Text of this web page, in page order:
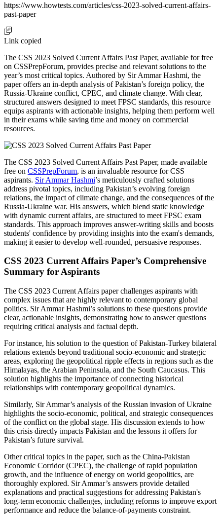
https://www.howtests.com/articles/css-2023-solved-current-affairs-
past-paper
Link copied
The CSS 2023 Solved Current Affairs Past Paper, available for free
on CSSPrepForum, provides precise and relevant solutions to the
year’s most critical topics. Authored by Sir Ammar Hashmi, the
paper offers an in-depth analysis of Pakistan’s foreign policy, the
Russia-Ukraine conflict, CPEC, and climate change. With clear,
structured answers designed to meet FPSC standards, this resource
equips aspirants with actionable insights, helping them perform well
in their exams while saving time and money on commercial
resources.
The CSS 2023 Solved Current Affairs Past Paper, made available
free on CSSPrepForum, is an invaluable resource for CSS
aspirants. Sir Ammar Hashmi’s meticulously crafted solutions
address pivotal topics, including Pakistan’s evolving foreign
relations, the impact of climate change, and the consequences of the
Russia-Ukraine war. His answers, which blend static knowledge
with dynamic current affairs, are structured to meet FPSC exam
standards. This approach improves answer-writing skills and boosts
students' confidence by providing insights into the exam's demands,
making it easier to develop well-rounded, persuasive responses.
CSS 2023 Current Affairs Paper’s Comprehensive
Summary for Aspirants
The CSS 2023 Current Affairs paper challenges aspirants with
complex issues that are highly relevant to contemporary global
politics. Sir Ammar Hashmi’s solutions to these questions provide
clear, actionable insights, demonstrating how to answer questions
requiring critical analysis and factual depth.
For instance, his solution to the question of Pakistan-Turkey bilateral
relations extends beyond traditional socio-economic and strategic
areas, exploring the geopolitical ripple effects in regions such as the
Himalayas, the Arabian Peninsula, and the South Caucasus. This
solution highlights the importance of connecting historical
relationships with contemporary geopolitical dynamics.
Similarly, Sir Ammar’s analysis of the Russian invasion of Ukraine
highlights the socio-economic, political, and strategic consequences
of the conflict on the global stage. His discussion extends to how
this crisis directly impacts Pakistan and the lessons it offers for
Pakistan’s future survival.
Other critical topics in the paper, such as the China-Pakistan
Economic Corridor (CPEC), the challenge of rapid population
growth, and the influence of energy on world geopolitics, are
thoroughly explored. Sir Ammar’s answers provide detailed
explanations and practical suggestions for addressing Pakistan's
long-term economic challenges, including reforms to improve export
performance and reduce the balance-of-payments constraint.